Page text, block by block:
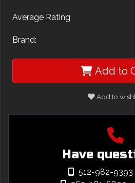
Average Rating
Brand:
Add to
Add to
Have
512-982-9393